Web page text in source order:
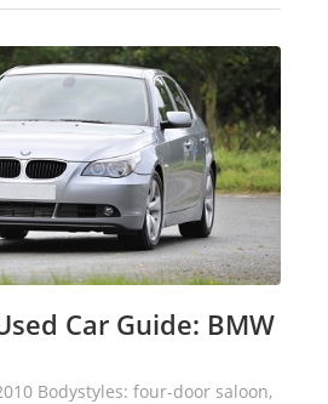
Car Guide: BMW
Bodystyles: four-door saloon,